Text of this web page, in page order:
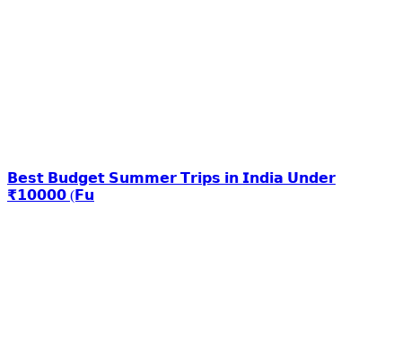
𝗕𝗲𝘀𝘁 𝗕𝘂𝗱𝗴𝗲𝘁 𝗦𝘂𝗺𝗺𝗲𝗿 𝗧𝗿𝗶𝗽𝘀 𝗶𝗻 𝗜𝗻𝗱𝗶𝗮 𝗨𝗻𝗱𝗲𝗿
₹𝟭𝟬𝟬𝟬𝟬 (𝗙𝘂